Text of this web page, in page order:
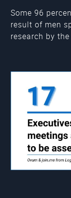
Some 96
result of men
research by the